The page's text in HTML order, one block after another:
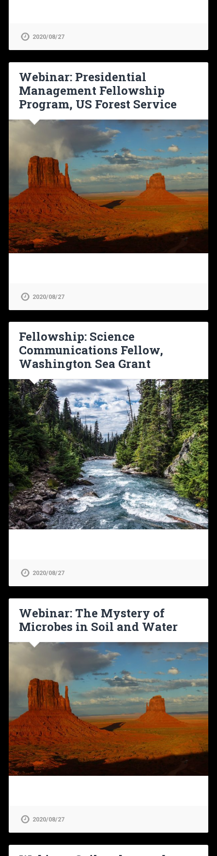
2020/08/27
Webinar: Presidential
Management Fellowship
Program, US Forest Service
2020/08/27
Fellowship: Science
Communications Fellow,
Washington Sea Grant
2020/08/27
Webinar: The Mystery of
Microbes in Soil and Water
2020/08/27